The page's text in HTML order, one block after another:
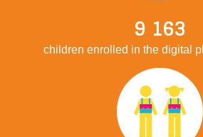
9 163
children enrolled in the digital